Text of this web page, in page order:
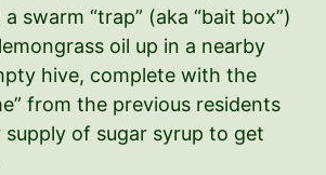
swarm “trap” (aka “bait box”)
oil up in a nearby
hive, complete with the
from the previous residents
supply of sugar syrup to get